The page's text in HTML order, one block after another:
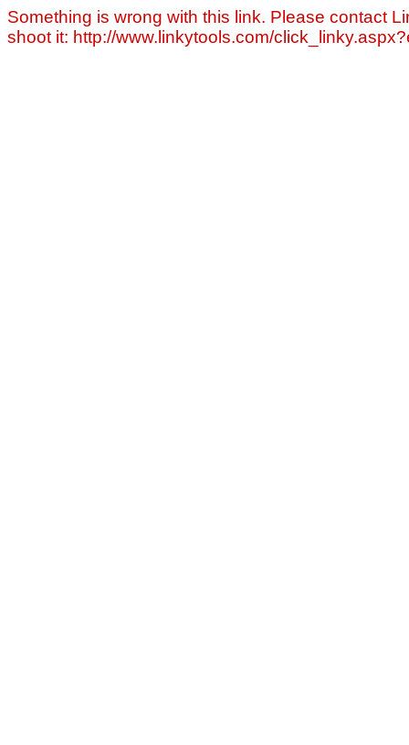
Something is wrong with this link. Please contact
shoot it: http://www.linkytools.com/